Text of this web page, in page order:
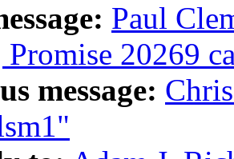
Paul
Promise 20269
message: